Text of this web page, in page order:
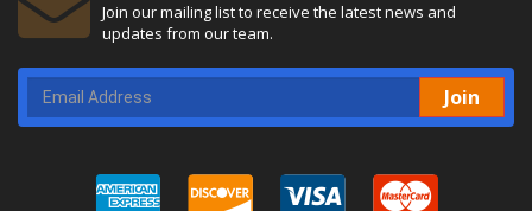
Join our mailing list to receive the latest news and
updates from our team.
Join